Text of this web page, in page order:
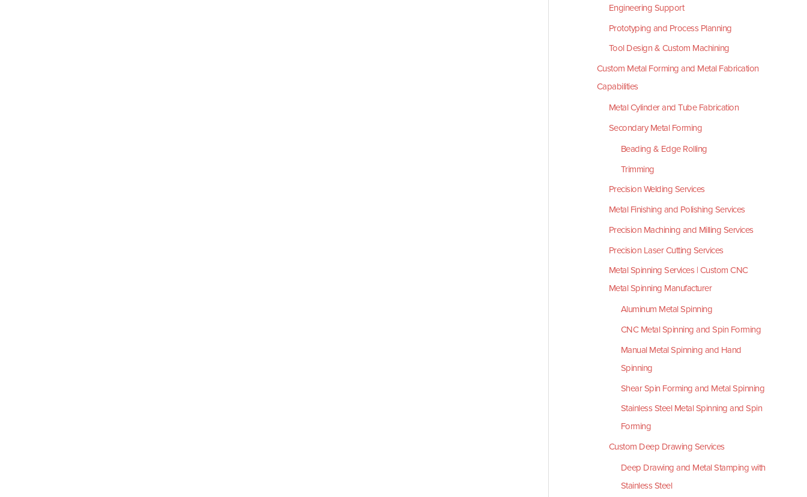
Engineering Support
Prototyping and Process Planning
Tool Design & Custom Machining
Custom Metal Forming and Metal Fabrication
Capabilities
Metal Cylinder and Tube Fabrication
Secondary Metal Forming
Beading & Edge Rolling
Trimming
Precision Welding Services
Metal Finishing and Polishing Services
Precision Machining and Milling Services
Precision Laser Cutting Services
Metal Spinning Services | Custom CNC
Metal Spinning Manufacturer
Aluminum Metal Spinning
CNC Metal Spinning and Spin Forming
Manual Metal Spinning and Hand
Spinning
Shear Spin Forming and Metal Spinning
Stainless Steel Metal Spinning and Spin
Forming
Custom Deep Drawing Services
Deep Drawing and Metal Stamping with
Stainless Steel